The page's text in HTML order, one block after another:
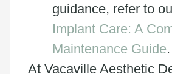
guidance, refer to
Implant Care: A
Maintenance Guide.
At Vacaville Aesthetic